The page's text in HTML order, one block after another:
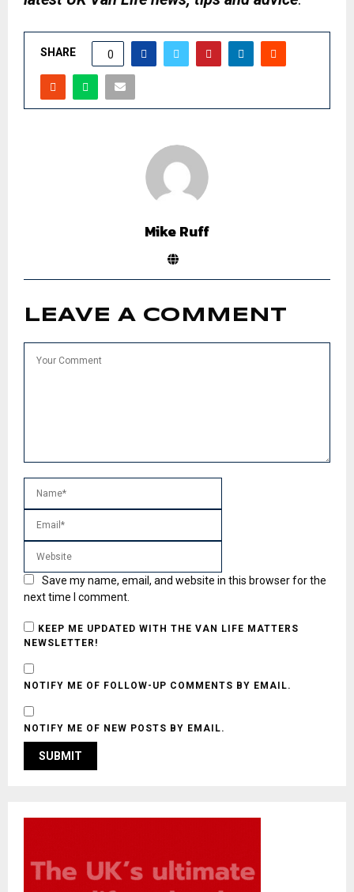
SHARE 0
Mike Ruff
LEAVE A COMMENT
Save my name, email, and website in this browser for the
next time I comment.
KEEP ME UPDATED WITH THE VAN LIFE MATTERS
NEWSLETTER!
NOTIFY ME OF FOLLOW-UP COMMENTS BY EMAIL.
NOTIFY ME OF NEW POSTS BY EMAIL.